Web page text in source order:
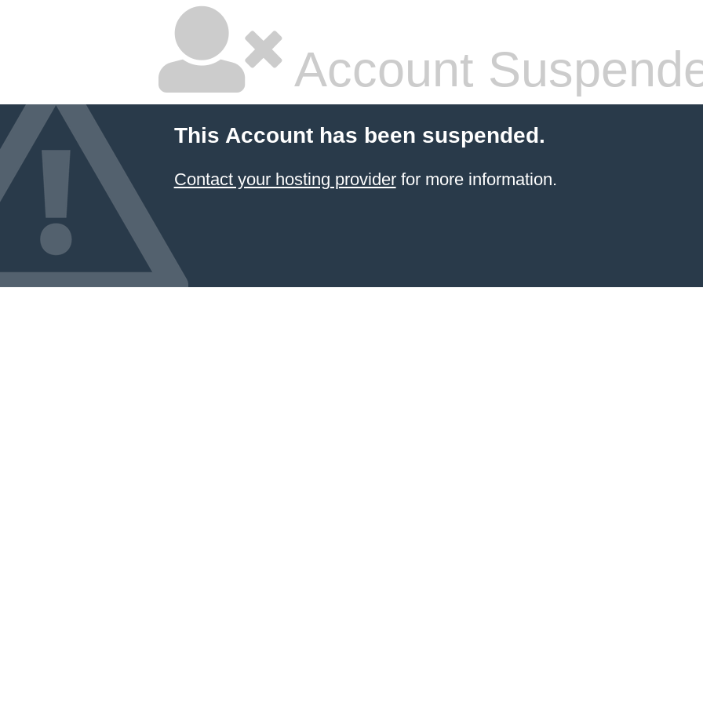
Account
This Account has been suspended.
Contact your hosting providerfor more information.